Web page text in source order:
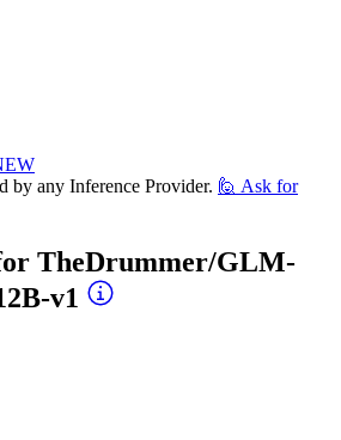
by any Inference Provider. 🙋 Ask for
TheDrummer/GLM-
v1